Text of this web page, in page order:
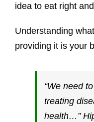
idea to eat right
Understanding
providing it is your
“We need
treating
health…”